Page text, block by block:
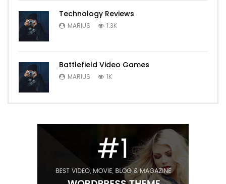
Technology Reviews
MARIUS 1.3K
Battlefield Video Games
MARIUS 1K